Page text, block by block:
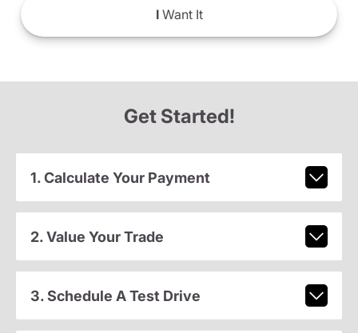
IWant It
Get Started!
1. Calculate Your Payment
2. Value Your Trade
3. Schedule A Test Drive